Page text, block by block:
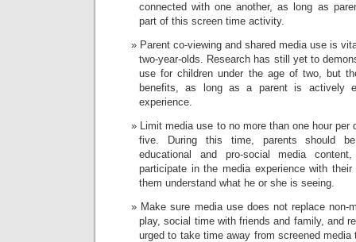
connected with one another, as long as
part of this screen time activity.
Parent co-viewing and shared media use is
two-year-olds. Research has still yet to
use for children under the age of two, but
benefits, as long as a parent is actively
experience.
Limit media use to no more than one hour per
five. During this time, parents should be
educational and pro-social media
participate in the media experience with
them understand what he or she is seeing.
Make sure media use does not replace non-
play, social time with friends and family, and
urged to take time away from screened